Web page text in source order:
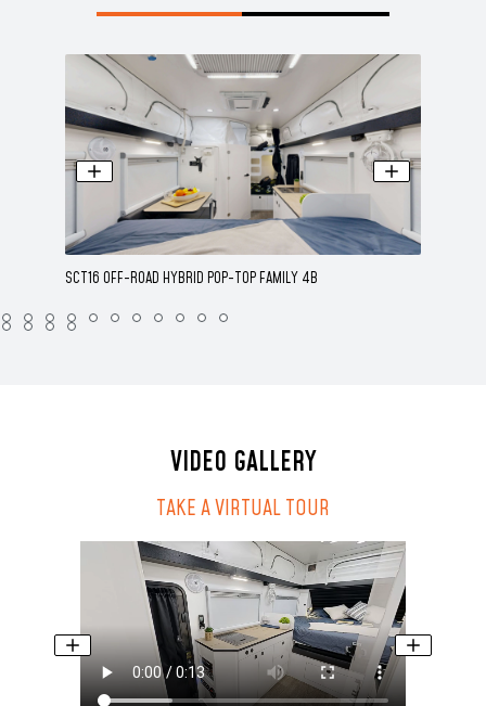
SCT16 OFF-ROAD HYBRID POP-TOP FAMILY 4B
VIDEO GALLERY
TAKE A VIRTUAL TOUR